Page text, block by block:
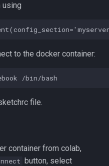
using
to the docker container:
file.
container from colab,
button, select